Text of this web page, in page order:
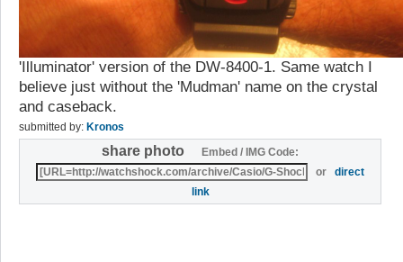
'Illuminator' version of the DW-8400-1. Same watch I
believe just without the 'Mudman' name on the crystal
and caseback.
submitted by: Kronos
share photo
Embed / IMG Code:
ordirect
link